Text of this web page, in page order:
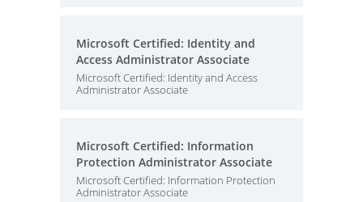
Microsoft Certified: Identity and
Access Administrator Associate
Microsoft Certified: Identity and Access
Administrator Associate
Microsoft Certified: Information
Protection Administrator Associate
Microsoft Certified: Information Protection
Administrator Associate